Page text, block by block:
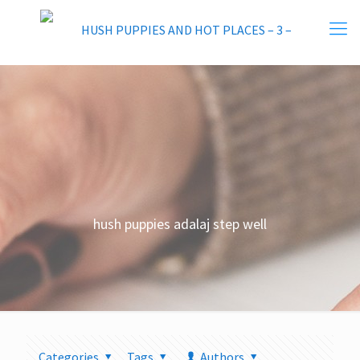
hush puppies adalaj step well
Categories Tags
Authors